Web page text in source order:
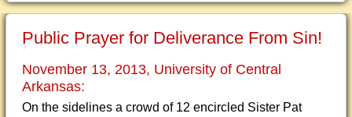
Public Prayer for Deliverance From Sin!
November 13, 2013, University of Central
Arkansas:
On the sidelines a crowd of 12 encircled Sister Pat